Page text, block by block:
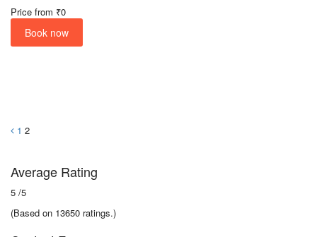
Price from ₹0
Book now
1 2
Average Rating
5 /5
(Based on 13650 ratings.)